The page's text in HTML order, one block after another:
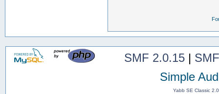
SMF 2.0.15|
Simple
Yabb SE Classic